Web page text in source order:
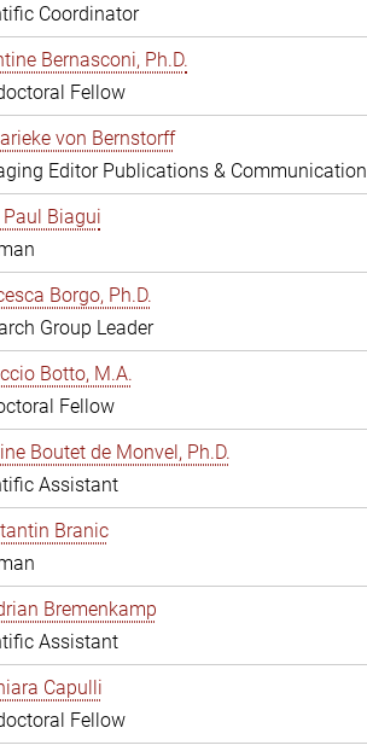
Coordinator
Bernasconi, Ph.D.
Fellow
von Bernstorff
Editor Publications & Communication
Biagui
Borgo, Ph.D.
Group Leader
Botto, M.A.
Fellow
Boutet de Monvel, Ph.D.
Assistant
Branic
Bremenkamp
Assistant
Capulli
Fellow